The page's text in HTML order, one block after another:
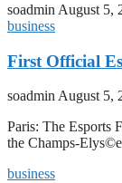
soadmin August 5,
business
First Official
soadmin August 5,
Paris: The Esports
the Champs-
business